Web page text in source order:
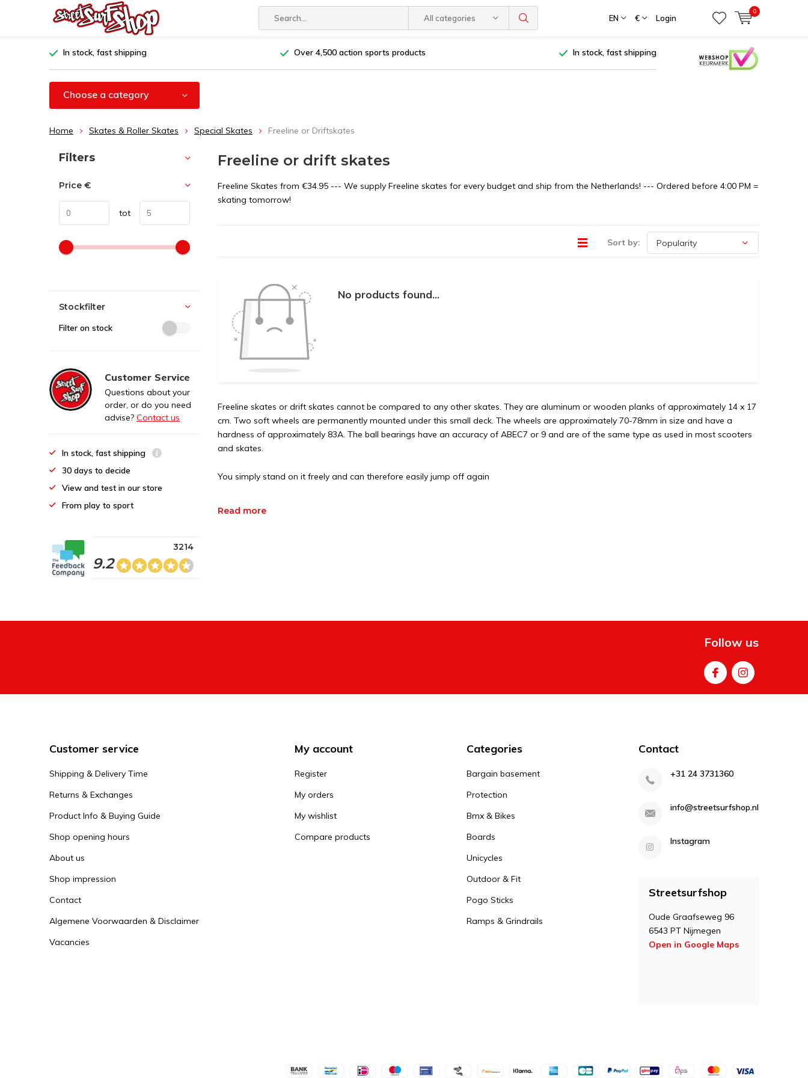
All categories EN € Login
0
In stock, fast shipping Over 4,500 action sports products In stock, fast shipping
Choose a category
Home Skates & Roller Skates Special Skates Freeline or Driftskates
Freeline or drift skates
Freeline Skates from €34.95 --- We supply Freeline skates for every budget and ship from the Netherlands! --- Ordered before 4:00 PM =
skating tomorrow!
Sort by:
No products found...
Freeline skates or drift skates cannot be compared to any other skates. They are aluminum or wooden planks of approximately 14 x 17
cm. Two soft wheels are permanently mounted under this small deck. The wheels are approximately 70-78mm in size and have a
hardness of approximately 83A. The ball bearings have an accuracy of ABEC7 or 9 and are of the same type as used in most scooters
and skates.
You simply stand on it freely and can therefore easily jump off again
Read more
Sort by:
Filters
Price €
tot
Stockfilter
Filter on stock
Customer Service
Questions about your
order, or do you need
advise? Contact us
In stock, fast shipping
30 days to decide
View and test in our store
From play to sport
9.2
3214
Follow us
Customer service
Shipping & Delivery Time
Returns & Exchanges
Product Info & Buying Guide
Shop opening hours
About us
Shop impression
Contact
Algemene Voorwaarden & Disclaimer
Vacancies
My account
Register
My orders
My wishlist
Compare products
Categories
Bargain basement
Protection
Bmx & Bikes
Boards
Unicycles
Outdoor & Fit
Pogo Sticks
Ramps & Grindrails
Contact
+31 24 3731360
info@streetsurfshop.nl
Instagram
Streetsurfshop
Oude Graafseweg 96
6543 PT Nijmegen
Open in Google Maps